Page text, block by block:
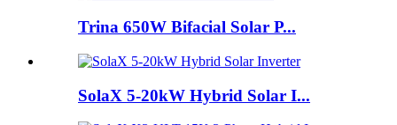
Trina 650W Bifacial Solar P...
SolaX 5-20kW Hybrid Solar I...